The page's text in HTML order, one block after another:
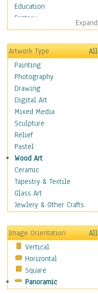
Education
Fantasy
Figurative
Hobbies
Holidays
Home & Hearth
Maps
Military & Law
K9s & Handlers
Military & Law Uniforms
Parades & Other Events
Symbols & Flags
Training Exercises
Veterans
War
Weapons & Gear
Motivational
Movies
People
Places
Religion & Spirituality
Scenic / Landscapes
Seasons
Sport
Expand
Artwork Type
All
Painting
Photography
Drawing
Digital Art
Mixed Media
Sculpture
Relief
Pastel
Wood Art
Ceramic
Tapestry & Textile
Glass Art
Jewlery & Other Crafts
Image Orientation
All
Vertical
Horizontal
Square
Panoramic